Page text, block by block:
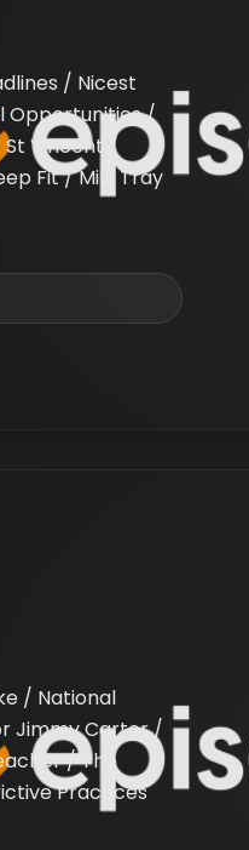
/ Nicest
Opportunities /
St Vincent /
Fit / Milk Tray
/ National
Jimmy Carter /
/ The
Practices